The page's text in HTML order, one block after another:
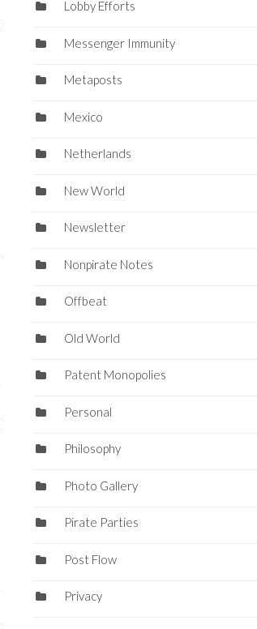
Lobby Efforts
Messenger Immunity
Metaposts
Mexico
Netherlands
New World
Newsletter
Nonpirate Notes
Offbeat
Old World
Patent Monopolies
Personal
Philosophy
Photo Gallery
Pirate Parties
Post Flow
Privacy